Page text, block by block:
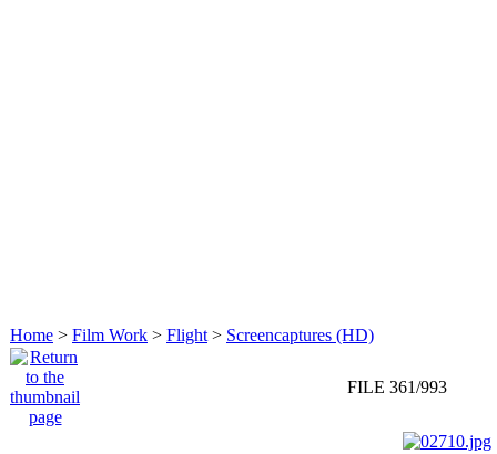
Home > Film Work > Flight > Screencaptures (HD)
FILE 361/993